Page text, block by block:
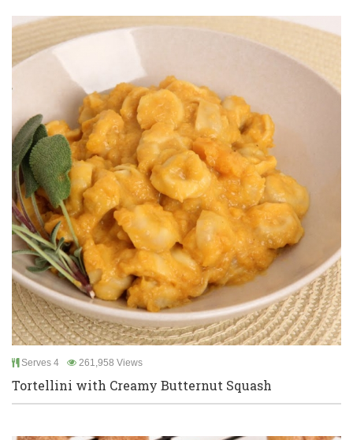
Serves 4 261,958 Views
Tortellini with Creamy Butternut Squash